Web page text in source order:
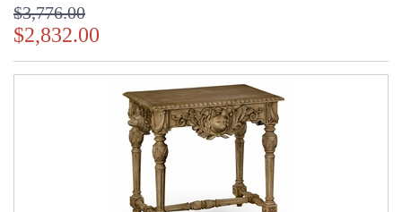
$3,776.00
$2,832.00